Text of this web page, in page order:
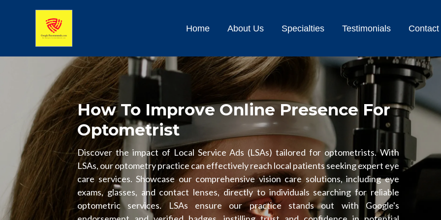
Home About Us Specialties Testimonials Contact
How To Improve Online Presence For
Optometrist
Discover the impact of Local Service Ads (LSAs) tailored for optometrists. With
LSAs, our optometry practice can effectively reach local patients seeking expert eye
care services. Showcase our comprehensive vision care solutions, including eye
exams, glasses, and contact lenses, directly to individuals searching for reliable
optometric services. LSAs ensure our practice stands out with Google's